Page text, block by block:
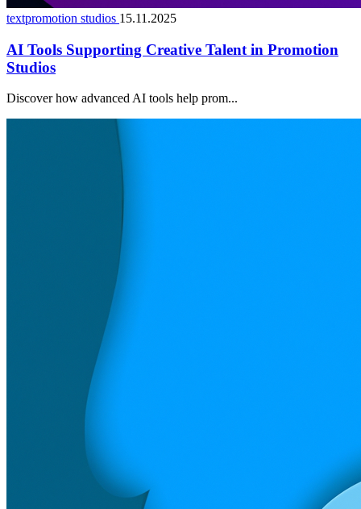
textpromotion studios 15.11.2025
AI Tools Supporting Creative Talent in Promotion
Studios
Discover how advanced AI tools help prom...